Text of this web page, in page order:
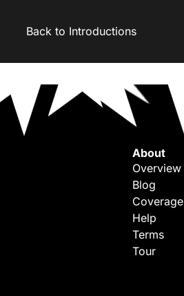
Back to Introductions
About
Overview
Blog
Coverage
Help
Terms
Tour